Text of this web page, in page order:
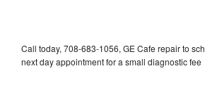
Call today, 708-683-1056, GE Cafe repair to
next day appointment for a small diagnostic fee